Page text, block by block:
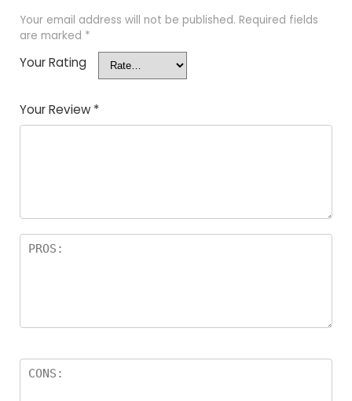
Your email address will not be published. Required fields
are marked *
Your Rating
Your Review *